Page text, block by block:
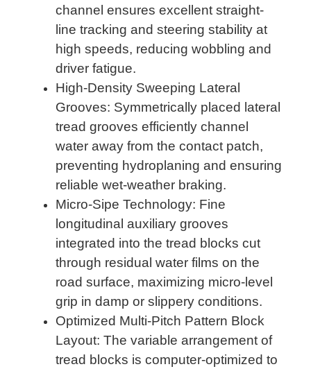
channel ensures excellent straight-
line tracking and steering stability at
high speeds, reducing wobbling and
driver fatigue.
High-Density Sweeping Lateral
Grooves: Symmetrically placed lateral
tread grooves efficiently channel
water away from the contact patch,
preventing hydroplaning and ensuring
reliable wet-weather braking.
Micro-Sipe Technology: Fine
longitudinal auxiliary grooves
integrated into the tread blocks cut
through residual water films on the
road surface, maximizing micro-level
grip in damp or slippery conditions.
Optimized Multi-Pitch Pattern Block
Layout: The variable arrangement of
tread blocks is computer-optimized to